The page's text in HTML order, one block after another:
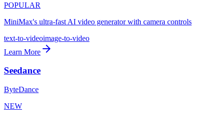
POPULAR
MiniMax's ultra-fast AI video generator with camera controls
text-to-videoimage-to-video
Learn More
Seedance
ByteDance
NEW